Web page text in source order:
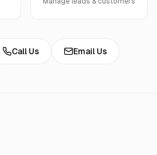
Call Us Email Us